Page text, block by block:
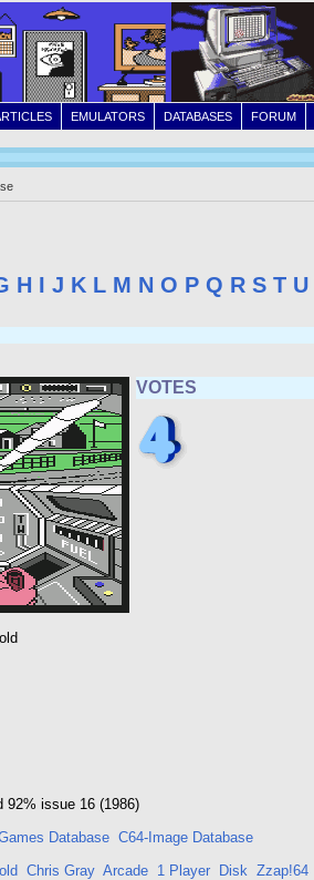
FORUM
DATABASES
EMULATORS
H I J K L M N O P Q R S T U
VOTES
92% issue 16 (1986)
Database C64-Image Database
Chris Gray Arcade 1 Player Disk Zzap!64